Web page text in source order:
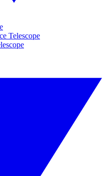
Telescope